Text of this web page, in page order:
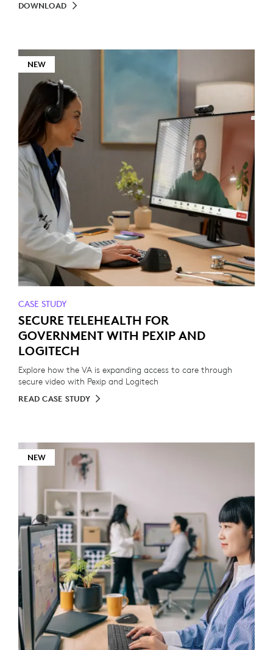
DOWNLOAD
NEW
CASE STUDY
SECURE TELEHEALTH FOR
GOVERNMENT WITH PEXIP AND
LOGITECH
Explore how the VA is expanding access to care through
secure video with Pexip and Logitech
READ CASE STUDY
NEW